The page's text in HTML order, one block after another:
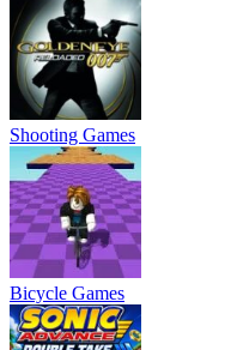
Shooting Games
Bicycle Games